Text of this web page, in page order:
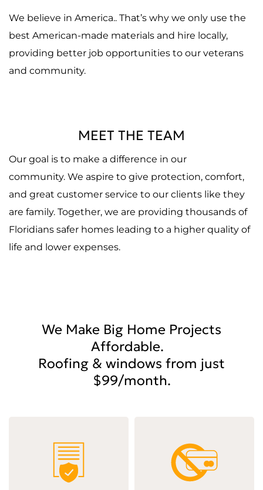
We believe in America.. That’s why we only use the
best American-made materials and hire locally,
providing better job opportunities to our veterans
and community.
MEET THE TEAM
Our goal is to make a difference in our
community. We aspire to give protection, comfort,
and great customer service to our clients like they
are family. Together, we are providing thousands of
Floridians safer homes leading to a higher quality of
life and lower expenses.
We Make Big Home Projects
Affordable.
Roofing & windows from just
$99/month.